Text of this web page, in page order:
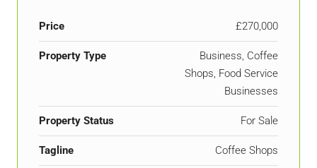
Price £270,000
Property Type
Business, Coffee
Shops, Food Service
Businesses
Property Status For Sale
Tagline Coffee Shops